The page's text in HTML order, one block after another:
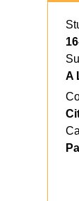
A